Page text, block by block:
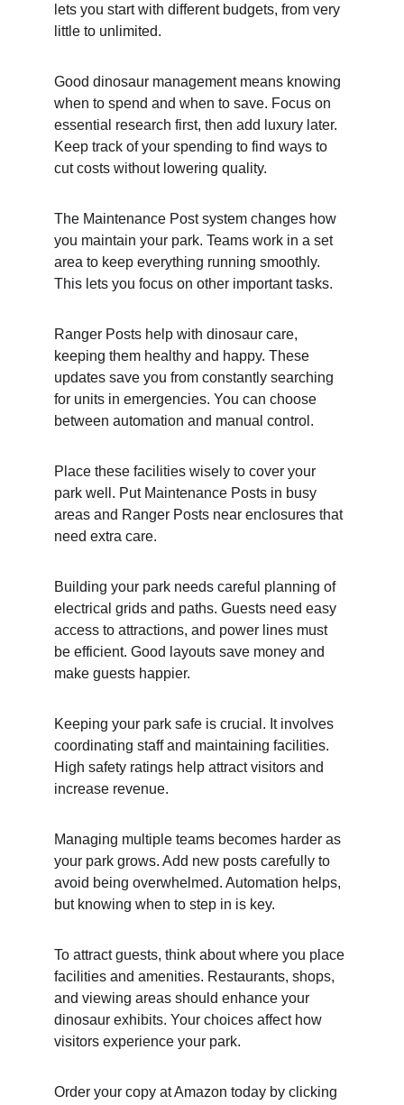
lets you start with different budgets, from very
little to unlimited.
Good dinosaur management means knowing
when to spend and when to save. Focus on
essential research first, then add luxury later.
Keep track of your spending to find ways to
cut costs without lowering quality.
The Maintenance Post system changes how
you maintain your park. Teams work in a set
area to keep everything running smoothly.
This lets you focus on other important tasks.
Ranger Posts help with dinosaur care,
keeping them healthy and happy. These
updates save you from constantly searching
for units in emergencies. You can choose
between automation and manual control.
Place these facilities wisely to cover your
park well. Put Maintenance Posts in busy
areas and Ranger Posts near enclosures that
need extra care.
Building your park needs careful planning of
electrical grids and paths. Guests need easy
access to attractions, and power lines must
be efficient. Good layouts save money and
make guests happier.
Keeping your park safe is crucial. It involves
coordinating staff and maintaining facilities.
High safety ratings help attract visitors and
increase revenue.
Managing multiple teams becomes harder as
your park grows. Add new posts carefully to
avoid being overwhelmed. Automation helps,
but knowing when to step in is key.
To attract guests, think about where you place
facilities and amenities. Restaurants, shops,
and viewing areas should enhance your
dinosaur exhibits. Your choices affect how
visitors experience your park.
Order your copy at Amazon today by clicking